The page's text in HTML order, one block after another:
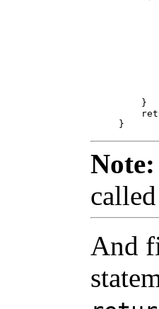
    }
Note:
And